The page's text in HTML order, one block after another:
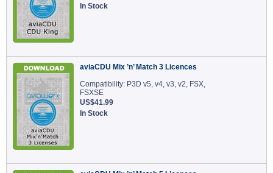
In Stock
aviaCDU Mix ’n’ Match 3 Licences
Compatibility: P3D v5, v4, v3, v2, FSX,
FSXSE
US$41.99
In Stock